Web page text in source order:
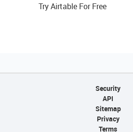
Try Airtable For Free
Security
API
Sitemap
Privacy
Terms